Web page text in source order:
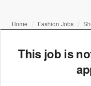
Home Fashion Jobs
This job is